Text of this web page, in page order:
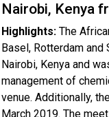
Nairobi, Kenya
Highlights: The
Basel, Rotterdam
Nairobi, Kenya and
management of
venue. Additionally,
March 2019. The